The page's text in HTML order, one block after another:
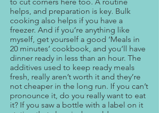
helps, and preparation is key. Bulk
cooking also helps if you have a
freezer. And if you’re anything like
myself, get yourself a good ‘Meals in
20 minutes’ cookbook, and you’ll have
dinner ready in less than an hour. The
additives used to keep ready meals
fresh, really aren’t worth it and they’re
not cheaper in the long run. If you can’t
pronounce it, do you really want to eat
it? If you saw a bottle with a label on it